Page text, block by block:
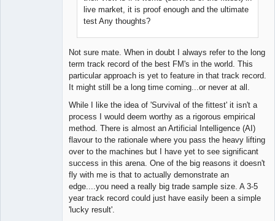
live market, it is proof enough and the ultimate
test Any thoughts?
Not sure mate. When in doubt I always refer to the long
term track record of the best FM's in the world. This
particular approach is yet to feature in that track record.
It might still be a long time coming...or never at all.
While I like the idea of 'Survival of the fittest' it isn't a
process I would deem worthy as a rigorous empirical
method. There is almost an Artificial Intelligence (AI)
flavour to the rationale where you pass the heavy lifting
over to the machines but I have yet to see significant
success in this arena. One of the big reasons it doesn't
fly with me is that to actually demonstrate an
edge....you need a really big trade sample size. A 3-5
year track record could just have easily been a simple
'lucky result'.